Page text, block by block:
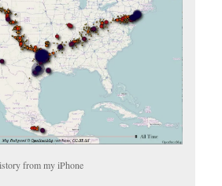
from my iPhone